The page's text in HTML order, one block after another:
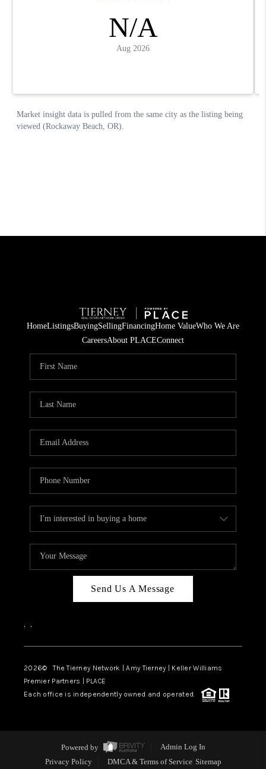
HomeListingsBuyingSellingFinancingHome ValueWho We Are
CareersAbout PLACEConnect
Send Us A Message
, ,
2026© The Tierney Network | Amy Tierney | Keller Williams
Premier Partners | PLACE
Each office is independently owned and operated.
Powered by
Admin Log In
Privacy Policy
DMCA & Terms of Service Sitemap